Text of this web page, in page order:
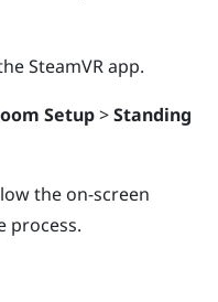
SteamVRapp.
Setup>Standing
the on-screen
process.